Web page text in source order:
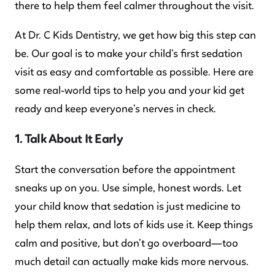
there to help them feel calmer throughout the visit.
At Dr. C Kids Dentistry, we get how big this step can
be. Our goal is to make your child’s first sedation
visit as easy and comfortable as possible. Here are
some real-world tips to help you and your kid get
ready and keep everyone’s nerves in check.
1. Talk About It Early
Start the conversation before the appointment
sneaks up on you. Use simple, honest words. Let
your child know that sedation is just medicine to
help them relax, and lots of kids use it. Keep things
calm and positive, but don’t go overboard—too
much detail can actually make kids more nervous.